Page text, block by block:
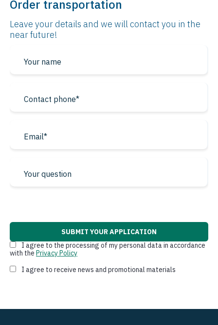
Order transportation
Leave your details and we will contact you in the
near future!
I agree to the processing of my personal data in accordance
with the Privacy Policy
I agree to receive news and promotional materials